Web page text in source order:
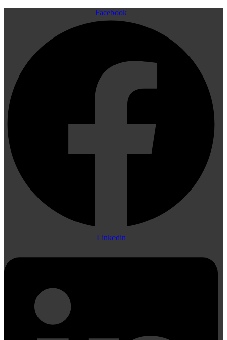
Facebook
Linkedin